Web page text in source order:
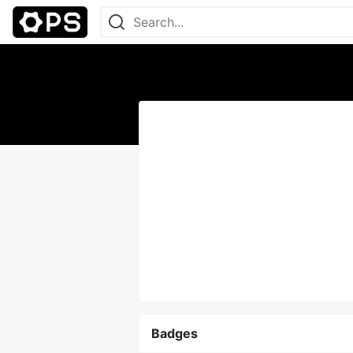
Badges